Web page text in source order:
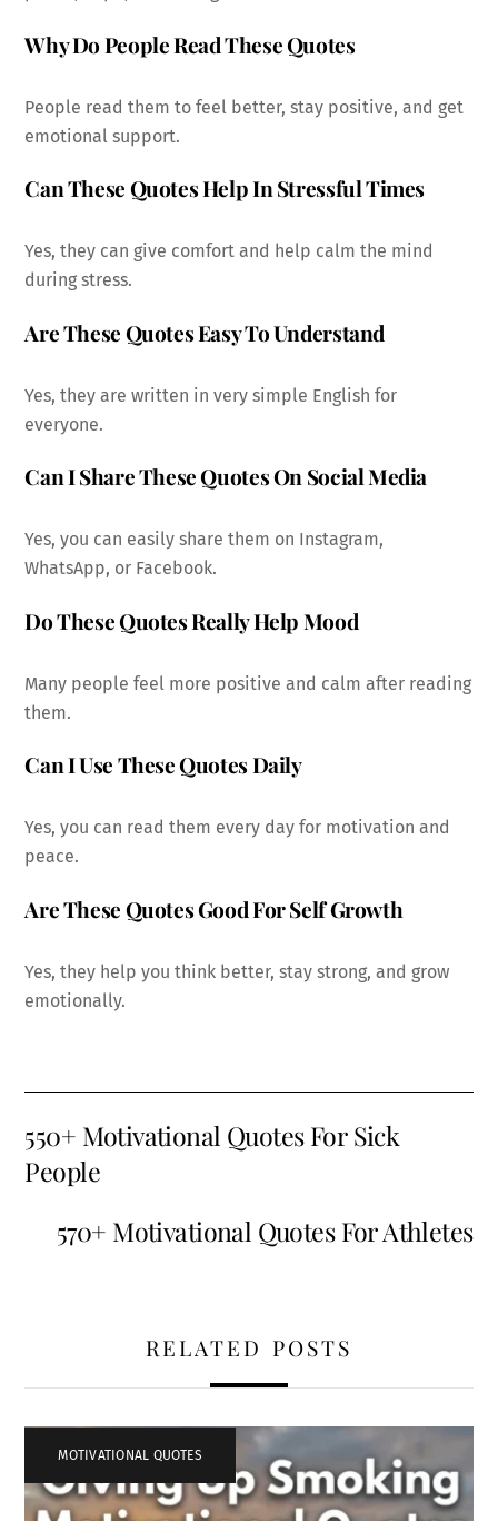
Why Do People Read These Quotes
People read them to feel better, stay positive, and get
emotional support.
Can These Quotes Help In Stressful Times
Yes, they can give comfort and help calm the mind
during stress.
Are These Quotes Easy To Understand
Yes, they are written in very simple English for
everyone.
Can I Share These Quotes On Social Media
Yes, you can easily share them on Instagram,
WhatsApp, or Facebook.
Do These Quotes Really Help Mood
Many people feel more positive and calm after reading
them.
Can I Use These Quotes Daily
Yes, you can read them every day for motivation and
peace.
Are These Quotes Good For Self Growth
Yes, they help you think better, stay strong, and grow
emotionally.
550+ Motivational Quotes For Sick
People
570+ Motivational Quotes For Athletes
RELATED POSTS
MOTIVATIONAL QUOTES